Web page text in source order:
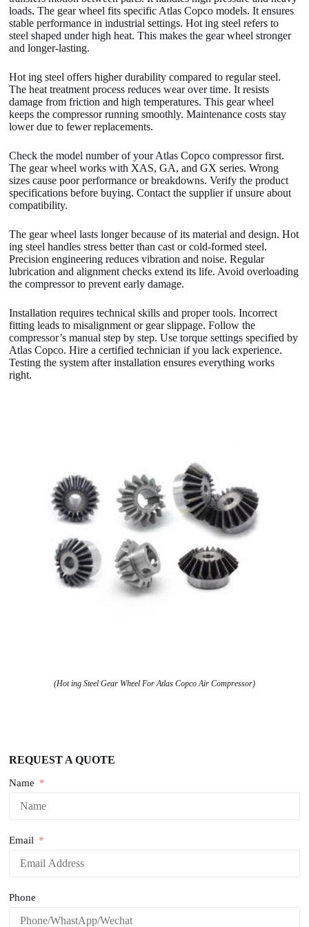
loads. The gear wheel fits specific Atlas Copco models. It ensures
stable performance in industrial settings. Hot ing steel refers to
steel shaped under high heat. This makes the gear wheel stronger
and longer-lasting.
Hot ing steel offers higher durability compared to regular steel.
The heat treatment process reduces wear over time. It resists
damage from friction and high temperatures. This gear wheel
keeps the compressor running smoothly. Maintenance costs stay
lower due to fewer replacements.
Check the model number of your Atlas Copco compressor first.
The gear wheel works with XAS, GA, and GX series. Wrong
sizes cause poor performance or breakdowns. Verify the product
specifications before buying. Contact the supplier if unsure about
compatibility.
The gear wheel lasts longer because of its material and design. Hot
ing steel handles stress better than cast or cold-formed steel.
Precision engineering reduces vibration and noise. Regular
lubrication and alignment checks extend its life. Avoid overloading
the compressor to prevent early damage.
Installation requires technical skills and proper tools. Incorrect
fitting leads to misalignment or gear slippage. Follow the
compressor’s manual step by step. Use torque settings specified by
Atlas Copco. Hire a certified technician if you lack experience.
Testing the system after installation ensures everything works
right.
(Hot ing Steel Gear Wheel For Atlas Copco Air Compressor)
REQUEST A QUOTE
Name
Email
Phone